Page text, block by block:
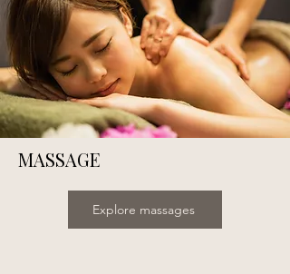
MASSAGE
Explore massages